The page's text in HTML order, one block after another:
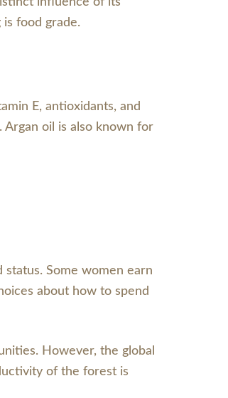
food grade.
E, antioxidants, and
Argan oil is also known for
Some women earn
about how to spend
However, the global
of the forest is